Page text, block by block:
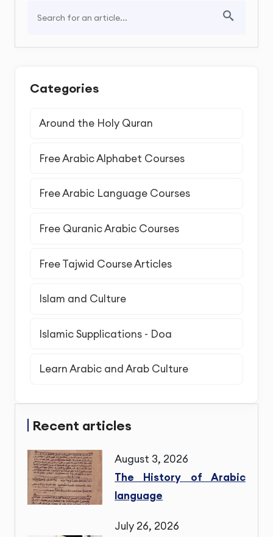
Categories
Around the Holy Quran
Free Arabic Alphabet Courses
Free Arabic Language Courses
Free Quranic Arabic Courses
Free Tajwid Course Articles
Islam and Culture
Islamic Supplications - Doa
Learn Arabic and Arab Culture
Recent articles
August 3, 2026
The History of Arabic
language
July 26, 2026